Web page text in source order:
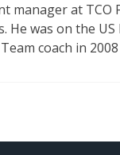
manager at TCO
was on the
coach in